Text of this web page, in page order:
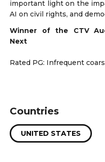
important light on the
AI on civil rights, and
Winner of the CTV
Next
Rated PG: Infrequent
Countries
UNITED STATES